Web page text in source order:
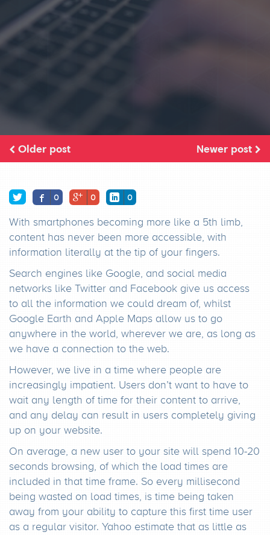
Older post Newer post
0 0 0
With smartphones becoming more like a 5th limb,
content has never been more accessible, with
information literally at the tip of your fingers.
Search engines like Google, and social media
networks like Twitter and Facebook give us access
to all the information we could dream of, whilst
Google Earth and Apple Maps allow us to go
anywhere in the world, wherever we are, as long as
we have a connection to the web.
However, we live in a time where people are
increasingly impatient. Users don’t want to have to
wait any length of time for their content to arrive,
and any delay can result in users completely giving
up on your website.
On average, a new user to your site will spend 10-20
seconds browsing, of which the load times are
included in that time frame. So every millisecond
being wasted on load times, is time being taken
away from your ability to capture this first time user
as a regular visitor. Yahoo estimate that as little as